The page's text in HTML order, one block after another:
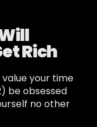
Rich
your time
be obsessed
no other